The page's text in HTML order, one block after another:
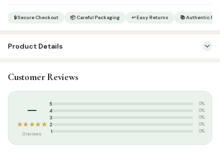
🔒 Secure Checkout 📦 Careful Packaging ↩ Easy Returns 📚 Authentic
Product Details
Categories: Attar & Sunnah Products
Tags:
Weight:1 kg
Customer Reviews
–
★★★★★
0 reviews
5 0%
4 0%
3 0%
2 0%
1 0%